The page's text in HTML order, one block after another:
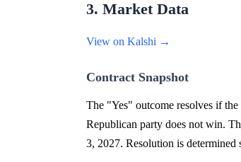
3. Market Data
View on Kalshi →
Contract Snapshot
The "Yes" outcome resolves if
Republican party does not win.
3, 2027. Resolution is